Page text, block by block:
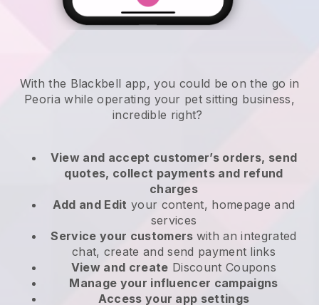
With the Blackbell app, you could be on the go in
Peoria while operating your pet sitting business,
incredible right?
View and accept customer’s orders, send
quotes, collect payments and refund
charges
Add and Edit your content, homepage and
services
Service your customers with an integrated
chat, create and send payment links
View and create Discount Coupons
Manage your influencer campaigns
Access your app settings